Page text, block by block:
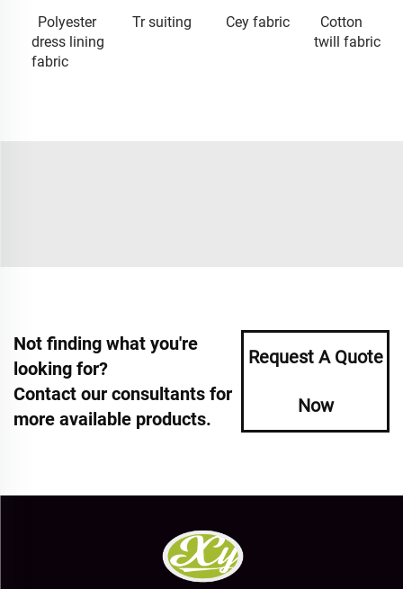
Polyester
dress lining
fabric
Tr suiting Cey fabric
Cotton
twill fabric
Not finding what you're
looking for?
Contact our consultants for
more available products.
Request A Quote
Now